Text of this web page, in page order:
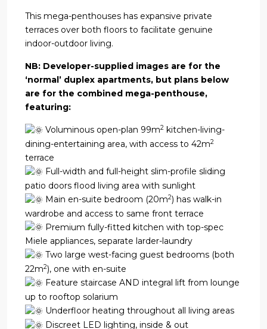
This mega-penthouses has expansive private
terraces over both floors to facilitate genuine
indoor-outdoor living.
NB: Developer-supplied images are for the
‘normal’ duplex apartments, but plans below
are for the combined mega-penthouse,
featuring:
Voluminous open-plan 99m2 kitchen-living-
dining-entertaining area, with access to 42m2
terrace
Full-width and full-height slim-profile sliding
patio doors flood living area with sunlight
Main en-suite bedroom (20m2) has walk-in
wardrobe and access to same front terrace
Premium fully-fitted kitchen with top-spec
Miele appliances, separate larder-laundry
Two large west-facing guest bedrooms (both
22m2), one with en-suite
Feature staircase AND integral lift from lounge
up to rooftop solarium
Underfloor heating throughout all living areas
Discreet LED lighting, inside & out